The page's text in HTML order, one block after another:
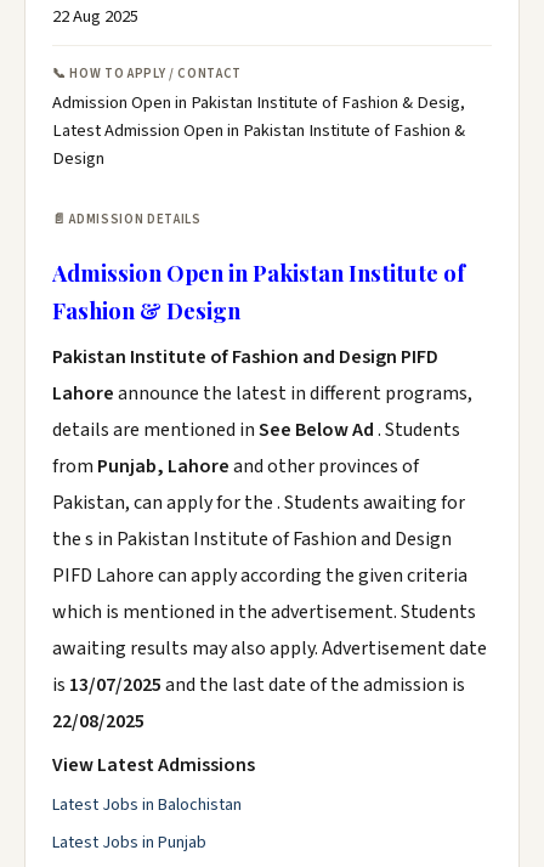
22 Aug 2025
📞 HOW TO APPLY / CONTACT
Admission Open in Pakistan Institute of Fashion & Desig,
Latest Admission Open in Pakistan Institute of Fashion &
Design
📄 ADMISSION DETAILS
Admission Open in Pakistan Institute of
Fashion & Design
Pakistan Institute of Fashion and Design PIFD
Lahoreannounce the latest in different programs,
details are mentioned inSee Below Ad. Students
from Punjab, Lahoreand other provinces of
Pakistan, can apply for the . Students awaiting for
the s in Pakistan Institute of Fashion and Design
PIFD Lahore can apply according the given criteria
which is mentioned in the advertisement. Students
awaiting results may also apply. Advertisement date
is 13/07/2025and the last date of the admission is
22/08/2025
View Latest Admissions
Latest Jobs in Balochistan
Latest Jobs in Punjab